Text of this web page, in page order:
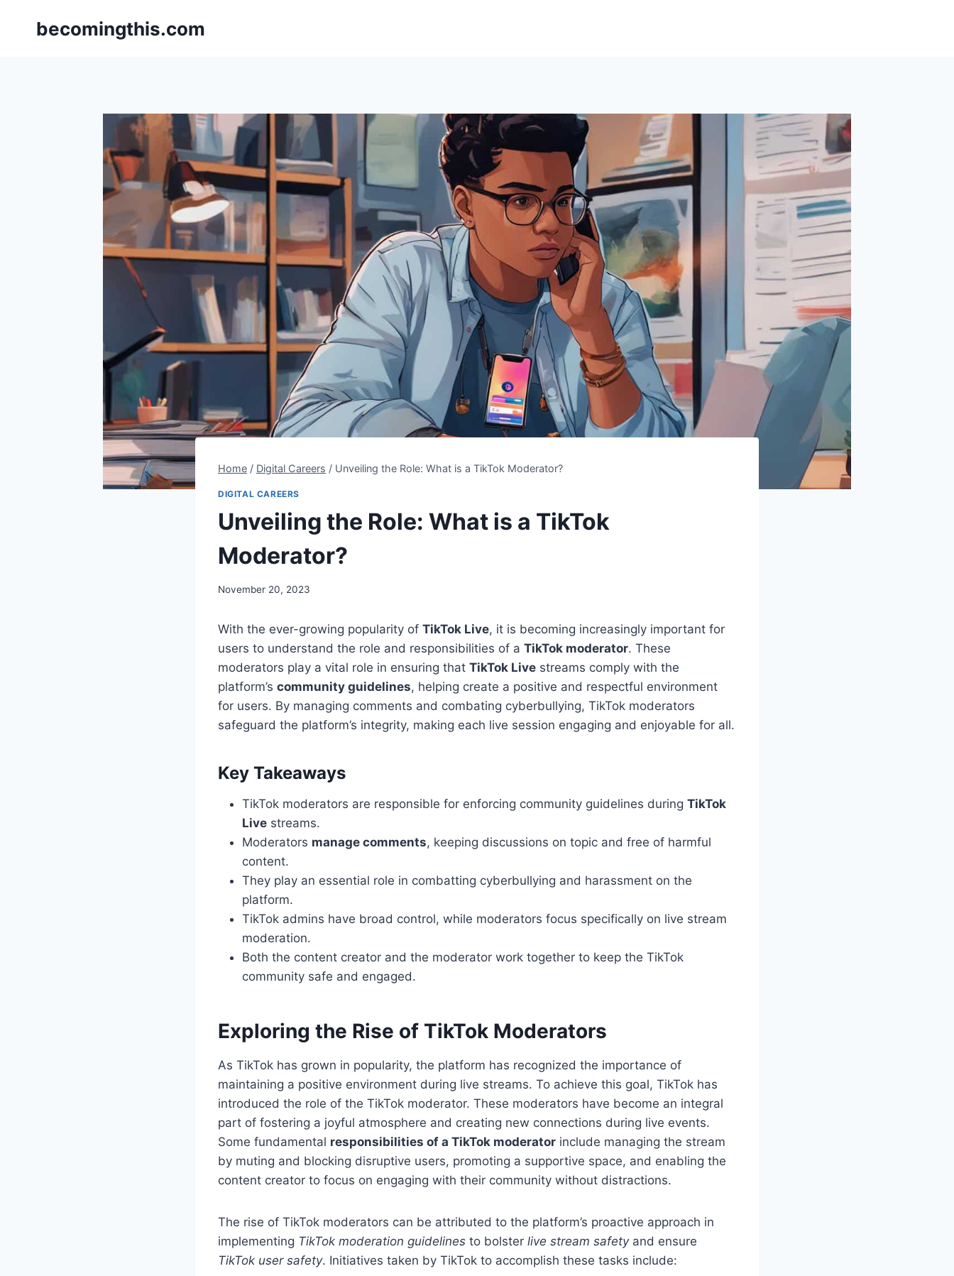
becomingthis.com
Home / Digital Careers / Unveiling the Role: What is a TikTok Moderator?
DIGITAL CAREERS
Unveiling the Role: What is a TikTok
Moderator?
By
November 20, 2023
With the ever-growing popularity of TikTok Live, it is becoming increasingly important for
users to understand the role and responsibilities of a TikTok moderator. These
moderators play a vital role in ensuring that TikTok Live streams comply with the
platform’s community guidelines, helping create a positive and respectful environment
for users. By managing comments and combating cyberbullying, TikTok moderators
safeguard the platform’s integrity, making each live session engaging and enjoyable for all.
Key Takeaways
TikTok moderators are responsible for enforcing community guidelines during TikTok
Live streams.
Moderators manage comments, keeping discussions on topic and free of harmful
content.
They play an essential role in combatting cyberbullying and harassment on the
platform.
TikTok admins have broad control, while moderators focus specifically on live stream
moderation.
Both the content creator and the moderator work together to keep the TikTok
community safe and engaged.
Exploring the Rise of TikTok Moderators
As TikTok has grown in popularity, the platform has recognized the importance of
maintaining a positive environment during live streams. To achieve this goal, TikTok has
introduced the role of the TikTok moderator. These moderators have become an integral
part of fostering a joyful atmosphere and creating new connections during live events.
Some fundamental responsibilities of a TikTok moderator include managing the stream
by muting and blocking disruptive users, promoting a supportive space, and enabling the
content creator to focus on engaging with their community without distractions.
The rise of TikTok moderators can be attributed to the platform’s proactive approach in
implementing TikTok moderation guidelines to bolster live stream safetyand ensure
TikTok user safety. Initiatives taken by TikTok to accomplish these tasks include: